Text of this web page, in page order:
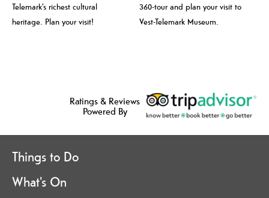
Telemark’s richest cultural
heritage. Plan your visit!
360-tour and plan your visit to
Vest-Telemark Museum.
Ratings & Reviews
Powered By
Things to Do
What's On